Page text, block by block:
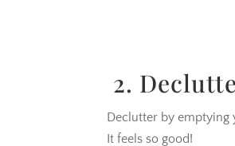
2.
Declutter by emptying
It feels so good!